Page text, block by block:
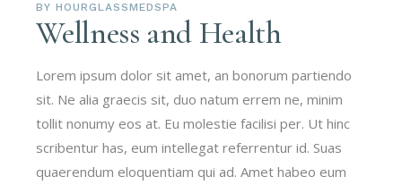
BY HOURGLASSMEDSPA
Wellness and Health
Lorem ipsum dolor sit amet, an bonorum partiendo
sit. Ne alia graecis sit, duo natum errem ne, minim
tollit nonumy eos at. Eu molestie facilisi per. Ut hinc
scribentur has, eum intellegat referrentur id. Suas
quaerendum eloquentiam qui ad. Amet habeo eum